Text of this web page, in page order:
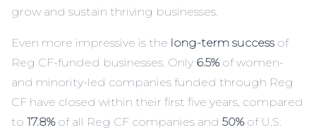
grow and sustain thriving businesses.
Even more impressive is the long-term successof
Reg CF-funded businesses. Only 6.5%of women-
and minority-led companies funded through Reg
CF have closed within their first five years, compared
to 17.8%of all Reg CF companies and 50%of U.S.